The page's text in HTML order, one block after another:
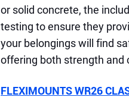
or solid concrete, the
testing to ensure they
your belongings will find
offering both strength and
FLEXIMOUNTS WR26